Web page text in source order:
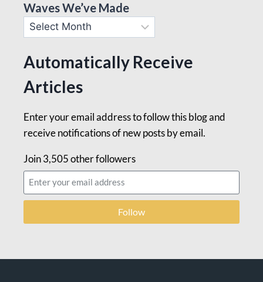
Waves We’ve Made
Automatically Receive
Articles
Enter your email address to follow this blog and
receive notifications of new posts by email.
Join 3,505 other followers
Follow